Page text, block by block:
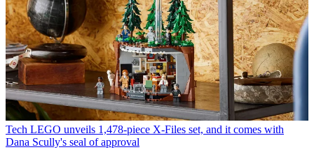
Tech LEGO unveils 1,478-piece X-Files set, and it comes with
Dana Scully's seal of approval